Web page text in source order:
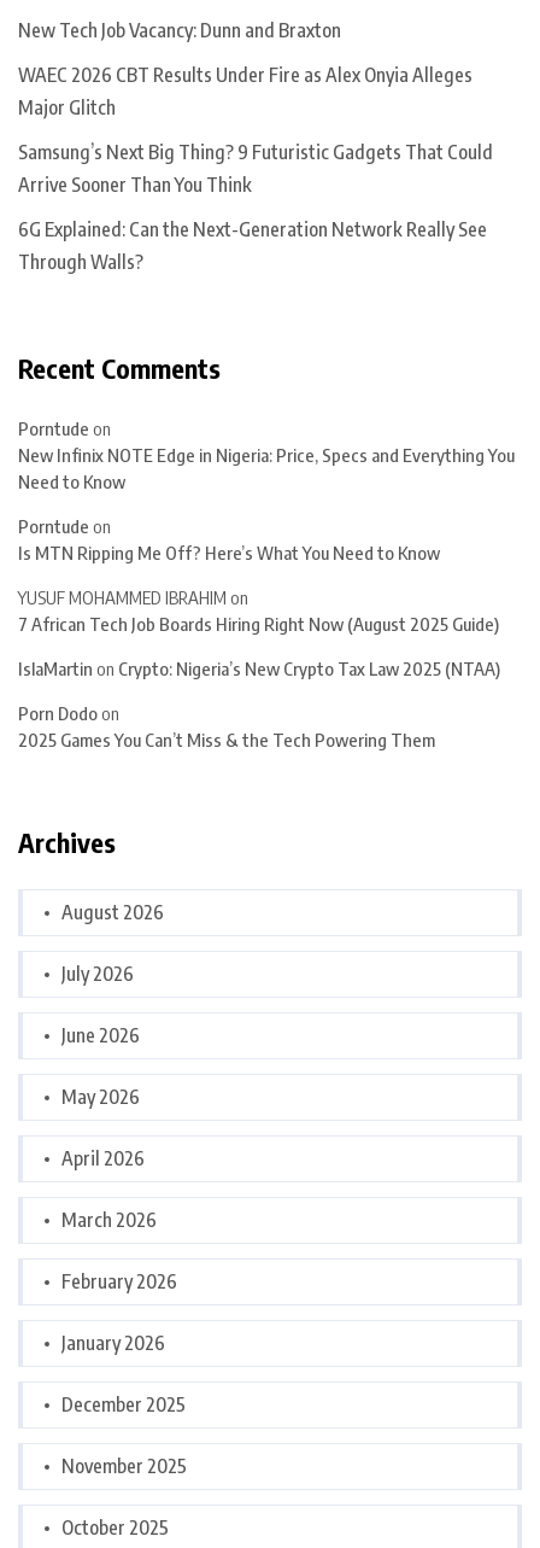
New Tech Job Vacancy: Dunn and Braxton
WAEC 2026 CBT Results Under Fire as Alex Onyia Alleges
Major Glitch
Samsung’s Next Big Thing? 9 Futuristic Gadgets That Could
Arrive Sooner Than You Think
6G Explained: Can the Next-Generation Network Really See
Through Walls?
Recent Comments
Porntude on
New Infinix NOTE Edge in Nigeria: Price, Specs and Everything You
Need to Know
Porntude on
Is MTN Ripping Me Off? Here’s What You Need to Know
YUSUF MOHAMMED IBRAHIM on
7 African Tech Job Boards Hiring Right Now (August 2025 Guide)
IslaMartin on Crypto: Nigeria’s New Crypto Tax Law 2025 (NTAA)
Porn Dodoon
2025 Games You Can’t Miss & the Tech Powering Them
Archives
August 2026
July 2026
June 2026
May 2026
April 2026
March 2026
February 2026
January 2026
December 2025
November 2025
October 2025